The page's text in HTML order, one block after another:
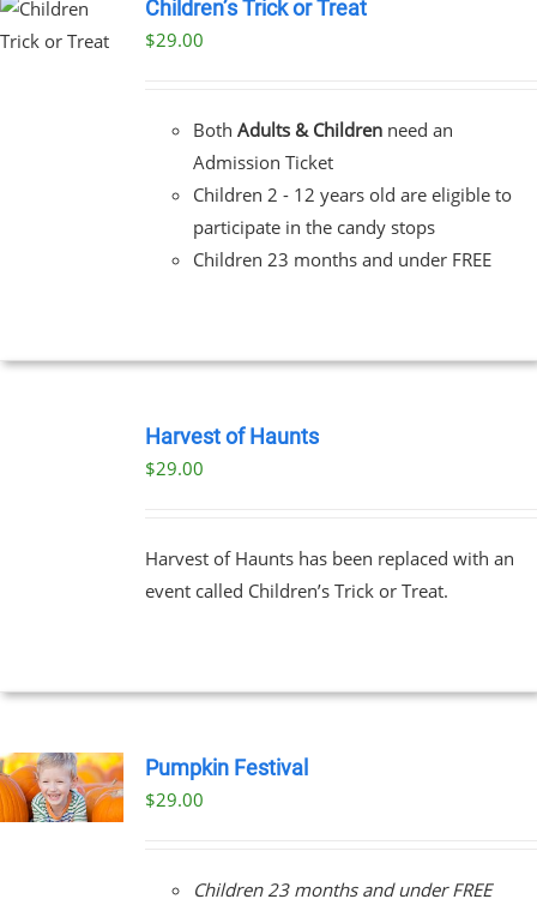
Children’s Trick or Treat
$29.00
Both Adults & Childrenneed an
Admission Ticket
Children 2 - 12 years old are eligible to
participate in the candy stops
Children 23 months and under FREE
Harvest of Haunts
$29.00
Harvest of Haunts has been replaced with an
event called Children’s Trick or Treat.
Pumpkin Festival
$29.00
Children 23 months and under FREE